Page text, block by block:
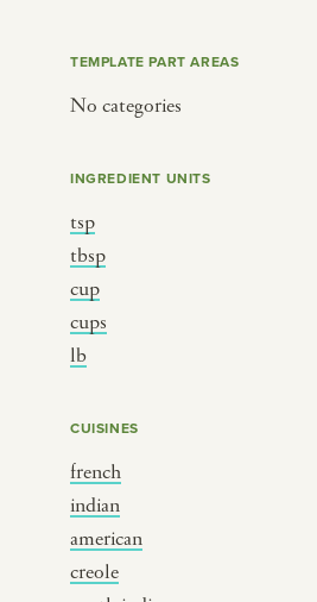
TEMPLATE PART AREAS
No categories
INGREDIENT UNITS
tsp
tbsp
cup
cups
lb
CUISINES
french
indian
american
creole
SEE THE MAP
BY HOLIDAY
christmas
ramadan
birthday
korean new year
BY MUSICAL VIBE